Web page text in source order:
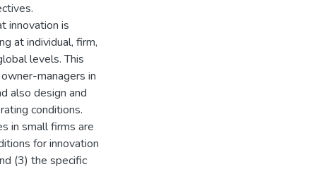
innovation is
at individual, firm,
levels. This
managers in
also design and
conditions.
in small firms are
for innovation
(3) the specific